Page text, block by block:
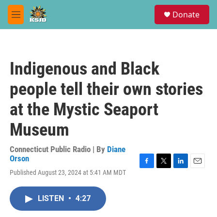
Skip to main content
M
e
Donate
Indigenous and Black
people tell their own stories
at the Mystic Seaport
Museum
Connecticut Public Radio | By Diane
Orson
Published August 23, 2024 at 5:41 AM MDT
LISTEN • 4:27